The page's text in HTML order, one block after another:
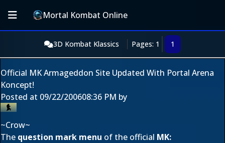
Mortal Kombat Online
3D Kombat Klassics Pages: 1 1
Official MK Armageddon Site Updated With Portal Arena
Koncept!
Posted at 09/22/200608:36 PM by
~Crow~
The question mark menu of the official MK: